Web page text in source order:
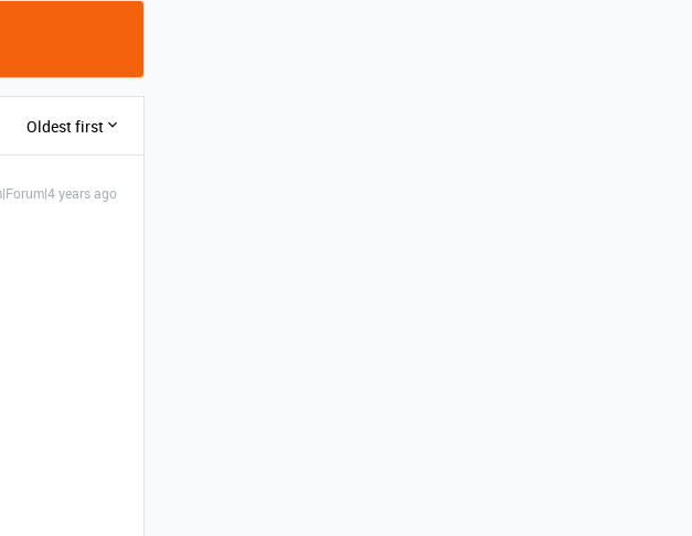
Oldest first
years ago